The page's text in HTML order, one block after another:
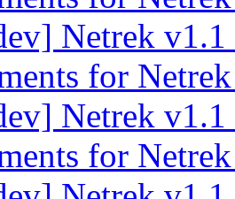
Netrek
for
Netrek
for